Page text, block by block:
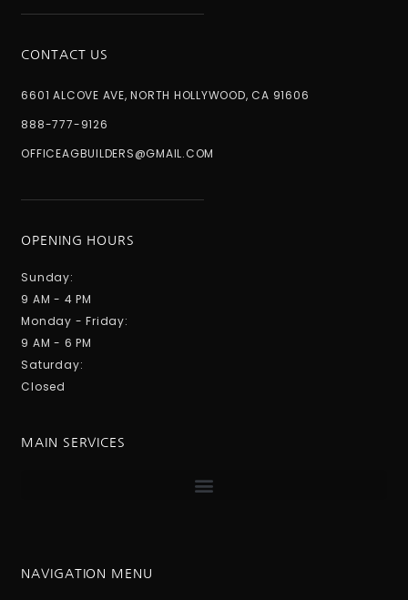
CONTACT US
6601 ALCOVE AVE, NORTH HOLLYWOOD, CA 91606
888-777-9126
OFFICEAGBUILDERS@GMAIL.COM
OPENING HOURS
Sunday:
9 AM - 4 PM
Monday - Friday:
9 AM - 6 PM
Saturday:
Closed
MAIN SERVICES
NAVIGATION MENU